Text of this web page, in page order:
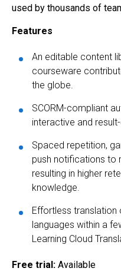
used by thousands of
Features
An editable content
courseware
the globe.
SCORM-compliant
interactive and
Spaced repetition,
push notifications to
resulting in higher
knowledge.
Effortless
languages within a
Learning Cloud
Free trial: Available